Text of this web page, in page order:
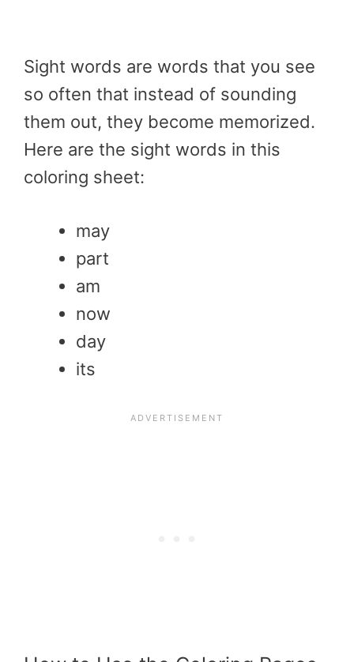
Sight words are words that you see
so often that instead of sounding
them out, they become memorized.
Here are the sight words in this
coloring sheet:
may
part
am
now
day
its